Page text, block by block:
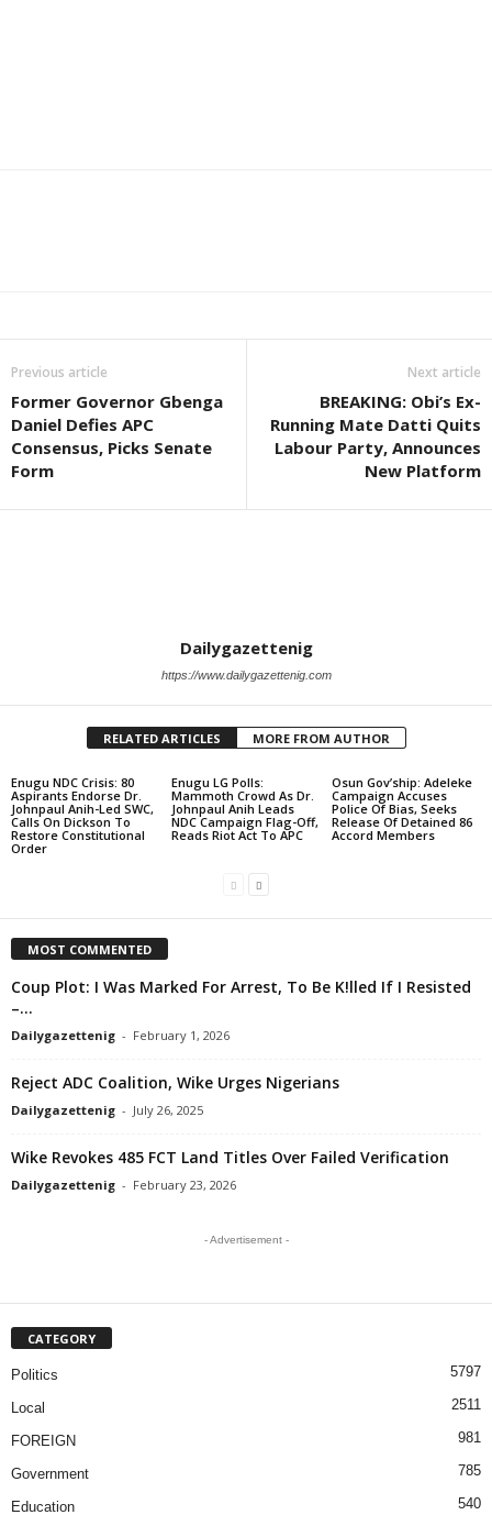
Previous article
Former Governor Gbenga
Daniel Defies APC
Consensus, Picks Senate
Form
Next article
BREAKING: Obi’s Ex-
Running Mate Datti Quits
Labour Party, Announces
New Platform
Dailygazettenig
https://www.dailygazettenig.com
RELATED ARTICLES MORE FROM AUTHOR
Enugu NDC Crisis: 80
Aspirants Endorse Dr.
Johnpaul Anih-Led SWC,
Calls On Dickson To
Restore Constitutional
Order
Enugu LG Polls:
Mammoth Crowd As Dr.
Johnpaul Anih Leads
NDC Campaign Flag-Off,
Reads Riot Act To APC
Osun Gov’ship: Adeleke
Campaign Accuses
Police Of Bias, Seeks
Release Of Detained 86
Accord Members
MOST COMMENTED
Coup Plot: I Was Marked For Arrest, To Be K!lled If I Resisted
–...
Dailygazettenig - February 1, 2026
Reject ADC Coalition, Wike Urges Nigerians
Dailygazettenig - July 26, 2025
Wike Revokes 485 FCT Land Titles Over Failed Verification
Dailygazettenig - February 23, 2026
- Advertisement -
CATEGORY
Politics 5797
Local 2511
FOREIGN 981
Government 785
Education 540